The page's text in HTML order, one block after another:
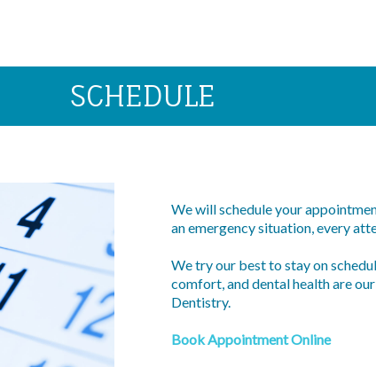
SCHEDULE
We will schedule your
an emergency situation, every
We try our best to stay on
comfort, and dental health are
Dentistry.
Book Appointment Online